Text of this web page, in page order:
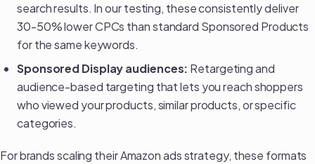
search results. In our testing, these consistently deliver
30-50% lower CPCs than standard Sponsored Products
for the same keywords.
Sponsored Display audiences: Retargeting and
audience-based targeting that lets you reach shoppers
who viewed your products, similar products, or specific
categories.
For brandsscaling their Amazon ads strategy, these formats